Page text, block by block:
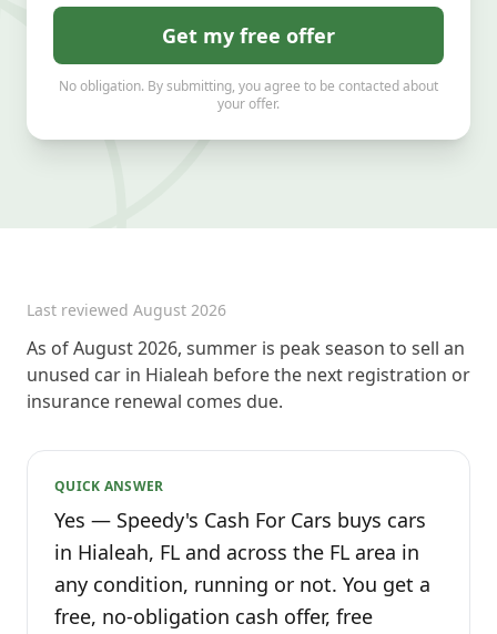
Get my free offer
No obligation. By submitting, you agree to be contacted about
your offer.
Last reviewed August 2026
As of August 2026, summer is peak season to sell an
unused car in Hialeah before the next registration or
insurance renewal comes due.
QUICK ANSWER
Yes — Speedy's Cash For Cars buys cars
in Hialeah, FL and across the FL area in
any condition, running or not. You get a
free, no-obligation cash offer, free